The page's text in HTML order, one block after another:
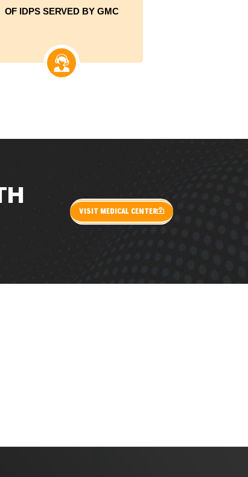
OF IDPS SERVED BY GMC
VISIT MEDICAL CENTER